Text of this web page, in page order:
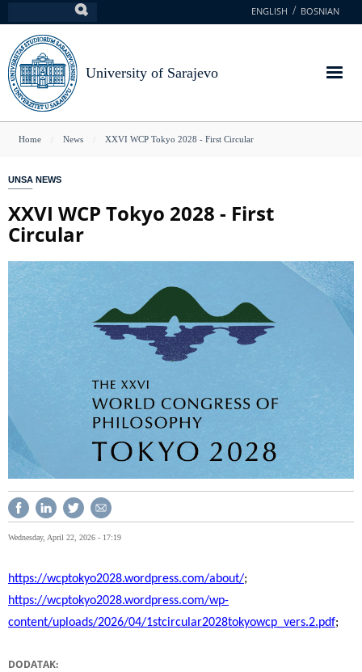
to
main
content
ENGLISH BOSNIAN
University of Sarajevo
You
here
Home News XXVI WCP Tokyo 2028 - First Circular
UNSA NEWS
XXVI WCP Tokyo 2028 - First
Circular
Wednesday, April 22, 2026 - 17:19
https://wcptokyo2028.wordpress.com/about/;
https://wcptokyo2028.wordpress.com/wp-
content/uploads/2026/04/1stcircular2028tokyowcp_vers.2.pdf;
DODATAK